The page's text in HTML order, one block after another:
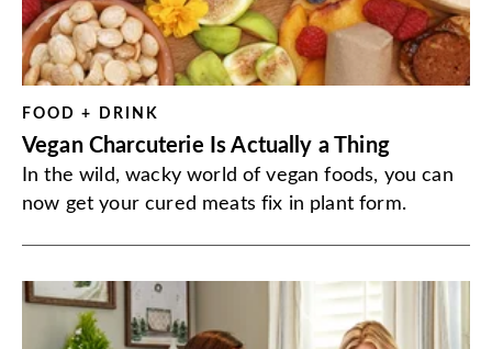
FOOD + DRINK
Vegan Charcuterie Is Actually a Thing
In the wild, wacky world of vegan foods, you can
now get your cured meats fix in plant form.